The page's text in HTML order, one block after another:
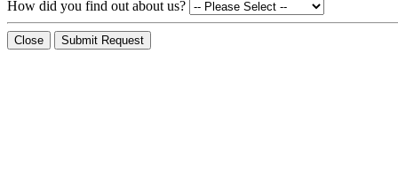
How did you find out about us?